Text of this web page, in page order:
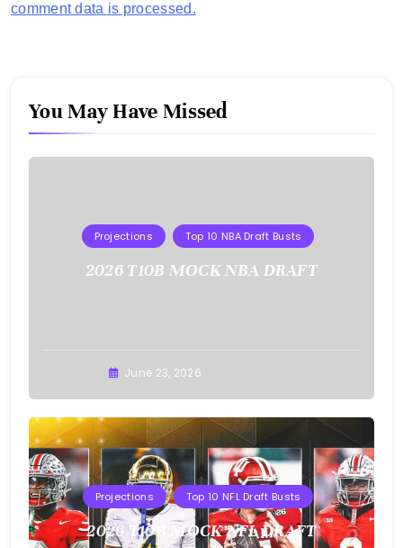
comment data is processed.
You May Have Missed
Projections Top 10 NBA Draft Busts
2026 T10B MOCK NBA DRAFT
June 23, 2026
Projections Top 10 NFL Draft Busts
2026 T10B MOCK NFL DRAFT